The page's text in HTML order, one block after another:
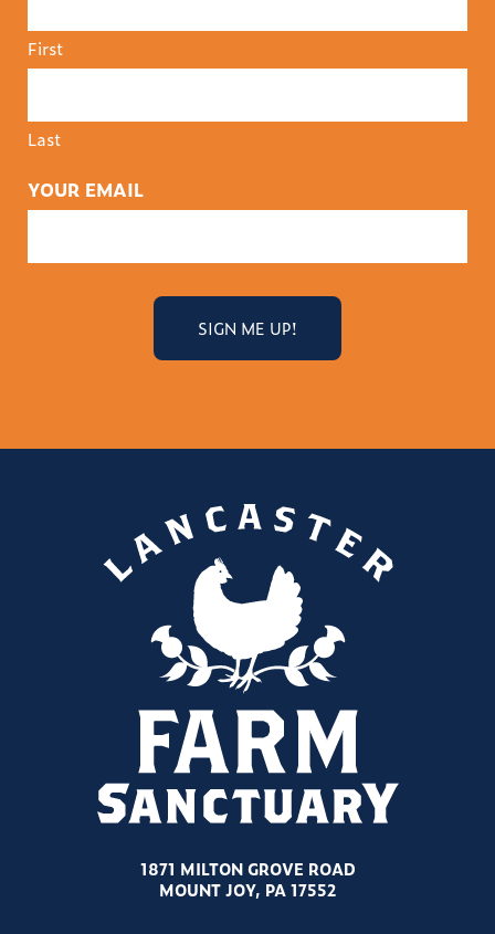
First
Last
YOUR EMAIL
1871 MILTON GROVE ROAD
MOUNT JOY, PA 17552